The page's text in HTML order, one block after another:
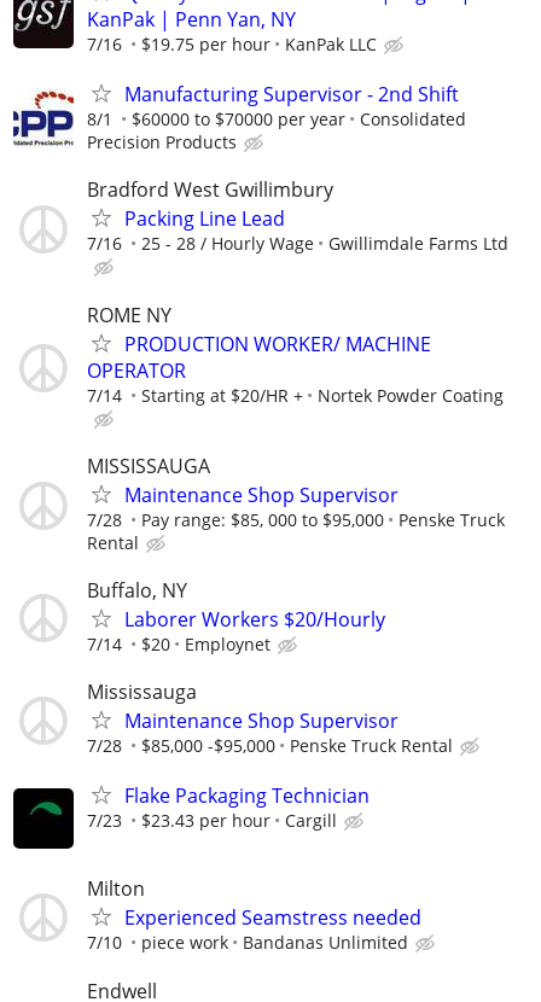
KanPak | Penn Yan, NY
7/16 $19.75 per hour KanPak LLC
Manufacturing Supervisor - 2nd Shift
8/1 $60000 to $70000 per year
Consolidated
Precision Products
Bradford West Gwillimbury
Packing Line Lead
7/16 25 - 28 / Hourly Wage Gwillimdale Farms Ltd
ROME NY
PRODUCTION WORKER/ MACHINE
OPERATOR
7/14 Starting at $20/HR + Nortek Powder Coating
MISSISSAUGA
Maintenance Shop Supervisor
7/28 Pay range: $85, 000 to $95,000
Penske Truck
Rental
Buffalo, NY
Laborer Workers $20/Hourly
7/14 $20 Employnet
Mississauga
Maintenance Shop Supervisor
7/28 $85,000 -$95,000 Penske Truck Rental
Flake Packaging Technician
7/23 $23.43 per hour Cargill
Milton
Experienced Seamstress needed
7/10 piece work Bandanas Unlimited
Endwell